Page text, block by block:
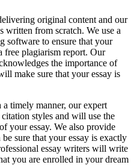
original content and our
written from scratch. We use a
software to ensure that your
free plagiarism report. Our
the importance of
make sure that your essay is
timely manner, our expert
styles and will use the
your essay. We also provide
sure that your essay is exactly
essay writers will write
you are enrolled in your dream